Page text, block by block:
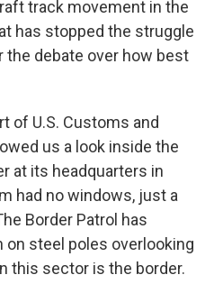
track movement in the
has stopped the struggle
the debate over how best
of U.S. Customs and
us a look inside the
at its headquarters in
had no windows, just a
Border Patrol has
on steel poles overlooking
this sector is the border.